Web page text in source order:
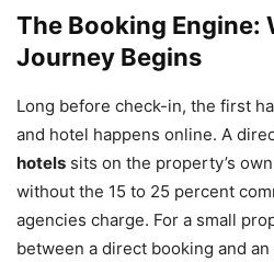
The Booking Engine:
Journey Begins
Long before check-in, the first
and hotel happens online. A
hotels sits on the property’s
without the 15 to 25 percent
agencies charge. For a small
between a direct booking and